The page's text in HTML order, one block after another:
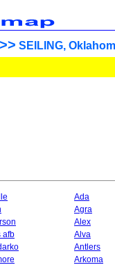
SEILING,
Ada
Agra
Alex
afb
Alva
Antlers
Arkoma